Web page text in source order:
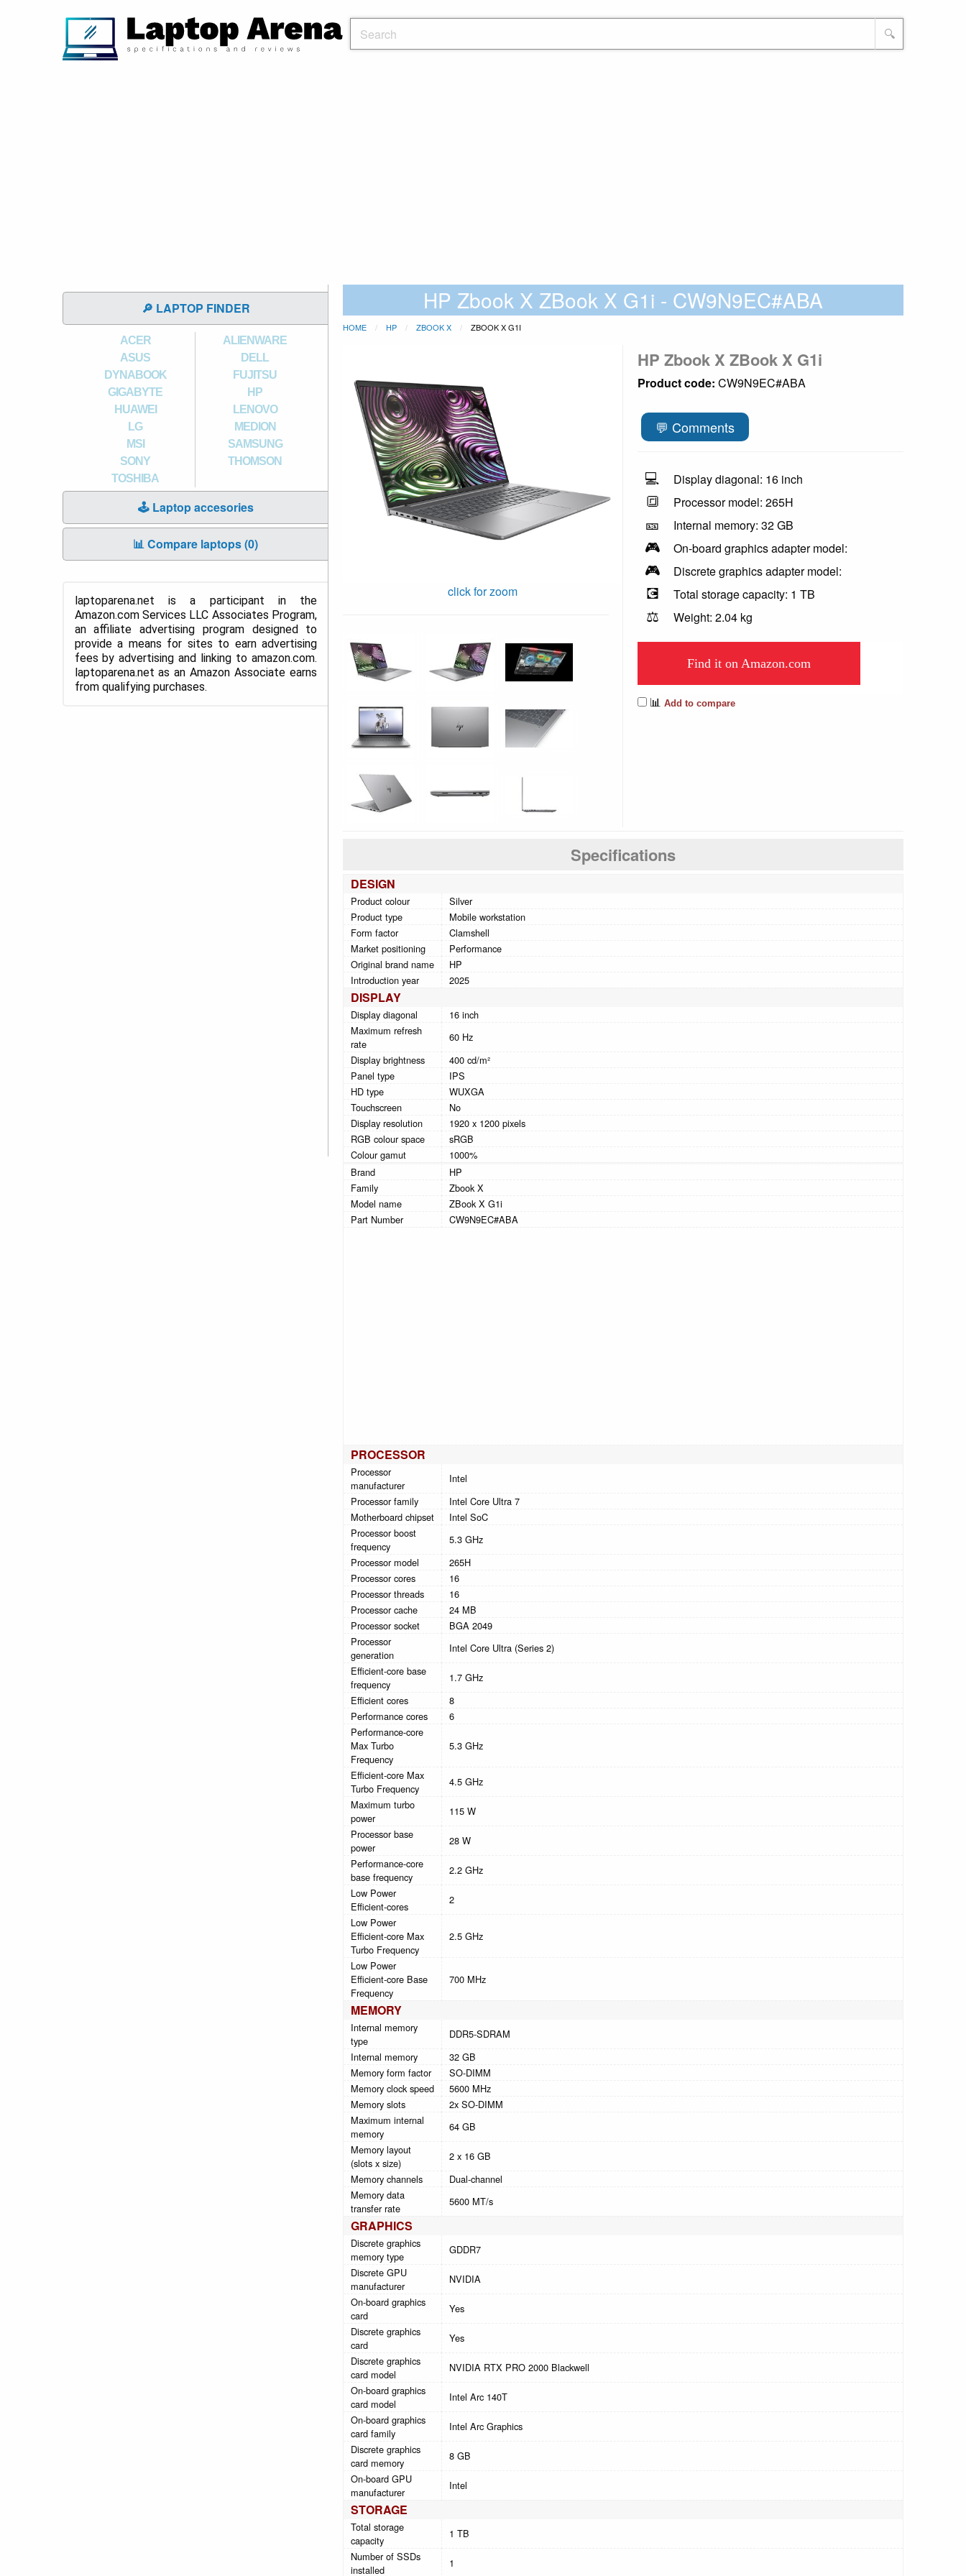
🔍
🔎 LAPTOP FINDER
ACER
ALIENWARE
ASUS
DELL
DYNABOOK
FUJITSU
GIGABYTE
HP
HUAWEI
LENOVO
LG
MEDION
MSI
SAMSUNG
SONY
THOMSON
TOSHIBA
🕹️ Laptop accesories
📊 Compare laptops (0)
laptoparena.net is a participant in the
Amazon.com Services LLC Associates Program,
an affiliate advertising program designed to
provide a means for sites to earn advertising
fees by advertising and linking to amazon.com.
laptoparena.net as an Amazon Associate earns
from qualifying purchases.
HP Zbook X ZBook X G1i - CW9N9EC#ABA
HOME HP ZBOOK X ZBOOK X G1I
click for zoom
HP Zbook X ZBook X G1i
Product code: CW9N9EC#ABA
💬 Comments
💻 Display diagonal: 16 inch
🔳 Processor model: 265H
🎫 Internal memory: 32 GB
🎮 On-board graphics adapter model:
🎮 Discrete graphics adapter model:
💽 Total storage capacity: 1 TB
⚖️ Weight: 2.04 kg
Find it on Amazon.com
📊 Add to compare
Specifications
DESIGN
Product colour
Silver
Product type
Mobile workstation
Form factor
Clamshell
Market positioning
Performance
Original brand name
HP
Introduction year
2025
DISPLAY
Display diagonal
16 inch
Maximum refresh
rate
60 Hz
Display brightness
400 cd/m²
Panel type
IPS
HD type
WUXGA
Touchscreen
No
Display resolution
1920 x 1200 pixels
RGB colour space
sRGB
Colour gamut
1000%
Brand
HP
Family
Zbook X
Model name
ZBook X G1i
Part Number
CW9N9EC#ABA
PROCESSOR
Processor
manufacturer
Intel
Processor family
Intel Core Ultra 7
Motherboard chipset
Intel SoC
Processor boost
frequency
5.3 GHz
Processor model
265H
Processor cores
16
Processor threads
16
Processor cache
24 MB
Processor socket
BGA 2049
Processor
generation
Intel Core Ultra (Series 2)
Efficient-core base
frequency
1.7 GHz
Efficient cores
8
Performance cores
6
Performance-core
Max Turbo
Frequency
5.3 GHz
Efficient-core Max
Turbo Frequency
4.5 GHz
Maximum turbo
power
115 W
Processor base
power
28 W
Performance-core
base frequency
2.2 GHz
Low Power
Efficient-cores
2
Low Power
Efficient-core Max
Turbo Frequency
2.5 GHz
Low Power
Efficient-core Base
Frequency
700 MHz
MEMORY
Internal memory
type
DDR5-SDRAM
Internal memory
32 GB
Memory form factor
SO-DIMM
Memory clock speed
5600 MHz
Memory slots
2x SO-DIMM
Maximum internal
memory
64 GB
Memory layout
(slots x size)
2 x 16 GB
Memory channels
Dual-channel
Memory data
transfer rate
5600 MT/s
GRAPHICS
Discrete graphics
memory type
GDDR7
Discrete GPU
manufacturer
NVIDIA
On-board graphics
card
Yes
Discrete graphics
card
Yes
Discrete graphics
card model
NVIDIA RTX PRO 2000 Blackwell
On-board graphics
card model
Intel Arc 140T
On-board graphics
card family
Intel Arc Graphics
Discrete graphics
card memory
8 GB
On-board GPU
manufacturer
Intel
STORAGE
Total storage
capacity
1 TB
Number of SSDs
installed
1